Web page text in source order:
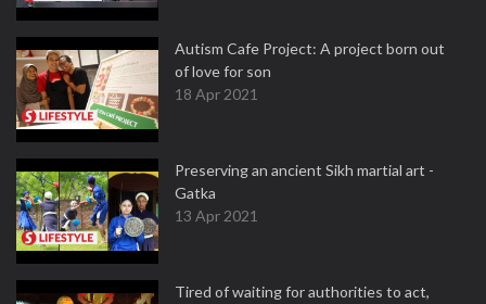
Autism Cafe Project: A project born out
of love for son
18 Apr 2021
Preserving an ancient Sikh martial art -
Gatka
13 Apr 2021
Tired of waiting for authorities to act,